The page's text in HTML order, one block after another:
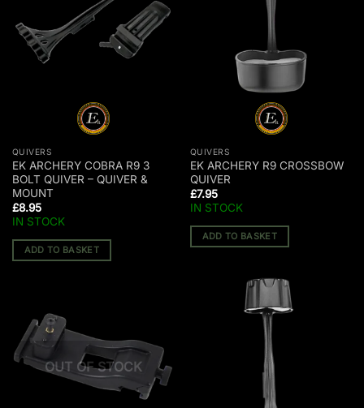
QUIVERS
EK ARCHERY COBRA R9 3
BOLT QUIVER – QUIVER &
MOUNT
£8.95
IN STOCK
ADD TO BASKET
QUIVERS
EK ARCHERY R9 CROSSBOW
QUIVER
£7.95
IN STOCK
ADD TO BASKET
OUT OF STOCK